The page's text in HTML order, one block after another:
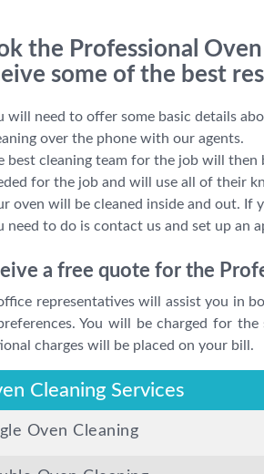
the Professional
some of the best
will need to offer some basic details
over the phone with our agents.
best cleaning team for the job will
for the job and will use all of their
oven will be cleaned inside and out. If
need to do is contact us and set up an
a free quote for the
representatives will assist you in
You will be charged for
charges will be placed on your bill.
Cleaning Services
Oven Cleaning